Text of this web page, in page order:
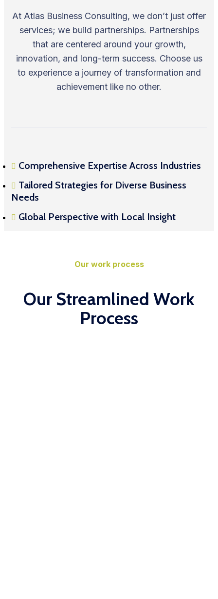
At Atlas Business Consulting, we don’t just offer
services; we build partnerships. Partnerships
that are centered around your growth,
innovation, and long-term success. Choose us
to experience a journey of transformation and
achievement like no other.
Comprehensive Expertise Across Industries
Tailored Strategies for Diverse Business
Needs
Global Perspective with Local Insight
Our work process
Our Streamlined Work
Process